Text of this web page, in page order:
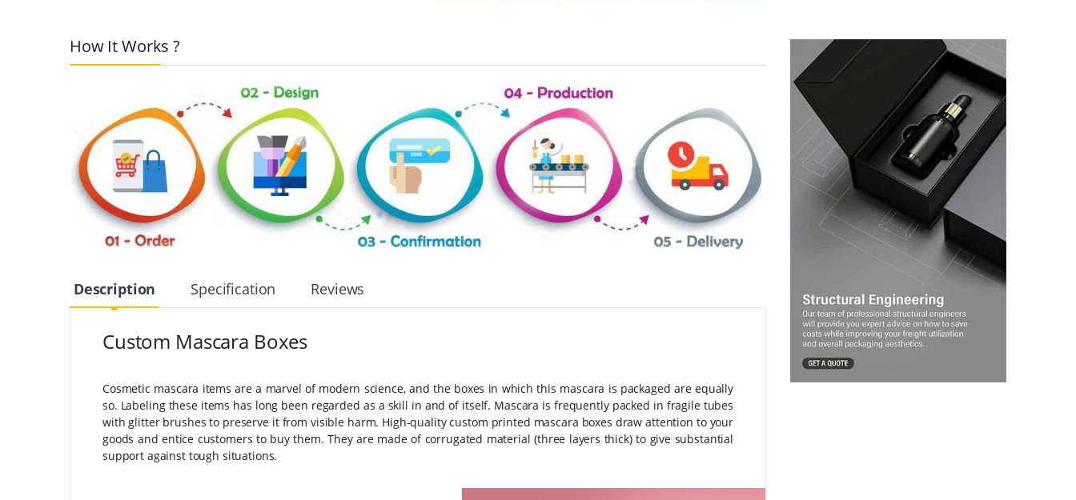
How It Works ?
Description Specification Reviews
Custom Mascara Boxes
Cosmetic mascara items are a marvel of modern science, and the boxes in which this mascara is packaged are equally
so. Labeling these items has long been regarded as a skill in and of itself. Mascara is frequently packed in fragile tubes
with glitter brushes to preserve it from visible harm. High-quality custom printed mascara boxes draw attention to your
goods and entice customers to buy them. They are made of corrugated material (three layers thick) to give substantial
support against tough situations.